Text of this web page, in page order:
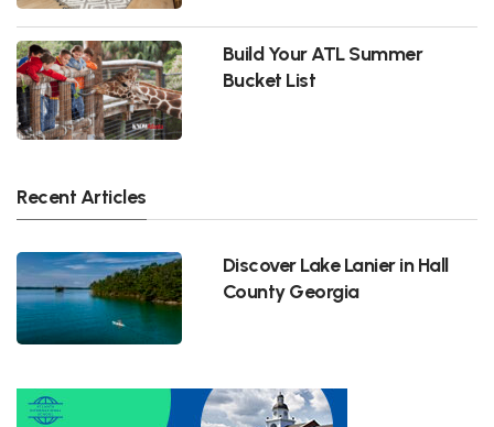
Build Your ATL Summer
Bucket List
Recent Articles
Discover Lake Lanier in Hall
County Georgia